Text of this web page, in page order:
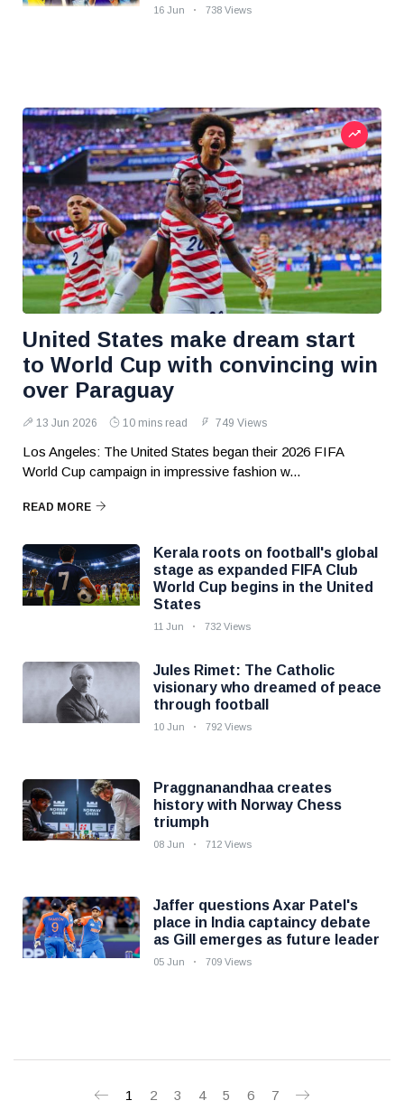
16 Jun 738 Views
United States make dream start
to World Cup with convincing win
over Paraguay
13 Jun 2026 10 mins read 749 Views
Los Angeles: The United States began their 2026 FIFA
World Cup campaign in impressive fashion w...
READ MORE
Kerala roots on football's global
stage as expanded FIFA Club
World Cup begins in the United
States
11 Jun 732 Views
Jules Rimet: The Catholic
visionary who dreamed of peace
through football
10 Jun 792 Views
Praggnanandhaa creates
history with Norway Chess
triumph
08 Jun 712 Views
Jaffer questions Axar Patel's
place in India captaincy debate
as Gill emerges as future leader
05 Jun 709 Views
1 2 3 4 5 6 7